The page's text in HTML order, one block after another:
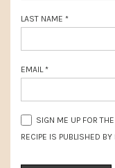
LAST NAME *
EMAIL*
SIGN ME UP FOR
RECIPE IS PUBLISHED BY